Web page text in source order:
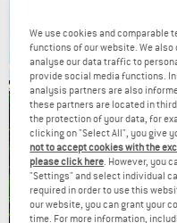
We use cookies and comparable
functions of our website. We
analyse our data traffic to
provide social media functions.
analysis partners are also
these partners are located in
the protection of your data, for
clicking on "Select All", you give
not to accept cookies with the
please click here. However, you
"Settings" and select individual
required in order to use this
our website, you can grant your
time. For more information,